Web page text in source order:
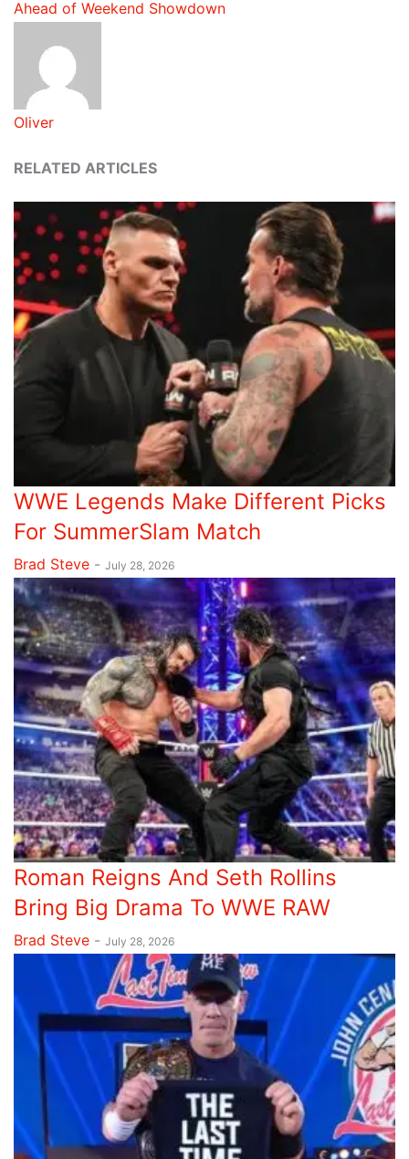
Ahead of Weekend Showdown
Oliver
RELATED ARTICLES
WWE Legends Make Different Picks
For SummerSlam Match
Brad Steve - July 28, 2026
Roman Reigns And Seth Rollins
Bring Big Drama To WWE RAW
Brad Steve - July 28, 2026